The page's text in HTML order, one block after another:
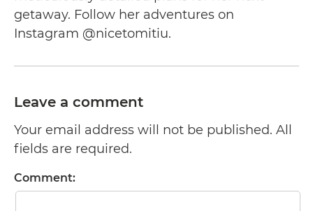
getaway. Follow her adventures on
Instagram @nicetomitiu.
Leave a comment
Your email address will not be published. All
fields are required.
Comment: